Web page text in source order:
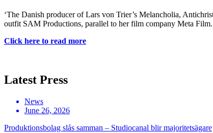
‘The Danish producer of Lars von Trier’s Melancholia,
outfit SAM Productions, parallel to her film company Meta Film.
Click here to read more
Latest Press
News
June 26, 2026
Produktionsbolag slås samman – Studiocanal blir majoritetsägare